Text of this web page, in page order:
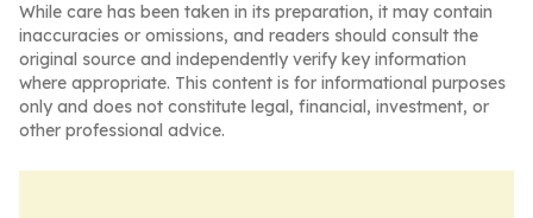
While care has been taken in its preparation, it may contain
inaccuracies or omissions, and readers should consult the
original source and independently verify key information
where appropriate. This content is for informational purposes
only and does not constitute legal, financial, investment, or
other professional advice.